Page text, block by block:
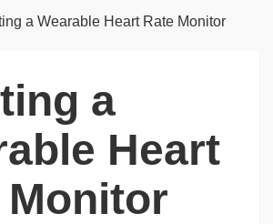
a Wearable Heart Rate Monitor
a
Heart
Monitor